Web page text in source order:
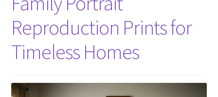
Reproduction Prints for
Timeless Homes